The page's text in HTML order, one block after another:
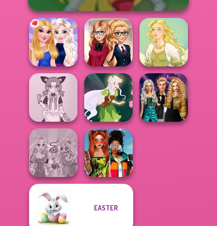
BFFs Night Out
Back To School
Fashionistas
Goddess Freya
Tokyo Mew Mew
Creator
Pixie Friends
Rapunzel
Zombie Curse
Babs And
Friends Love
EASTER